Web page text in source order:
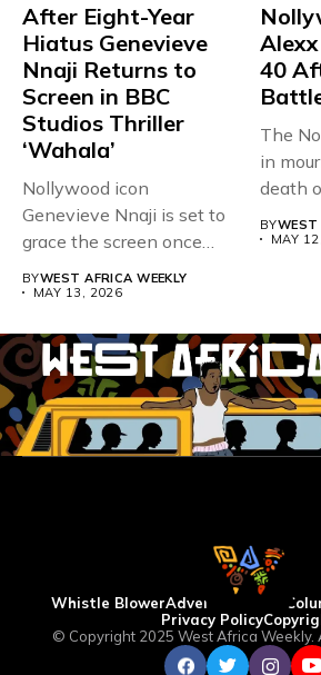
After Eight-Year
Hiatus Genevieve
Nnaji Returns to
Screen in BBC
Studios Thriller
‘Wahala’
Nollywood icon
Genevieve Nnaji is set to
grace the screen once
BYWEST AFRICA WEEKLY
MAY 13, 2026
40
The
in
death
BYWEST
MAY
Whistle BlowerAdvertise WAW
Privacy Policy
© Copyright 2025 West Africa Weekly.